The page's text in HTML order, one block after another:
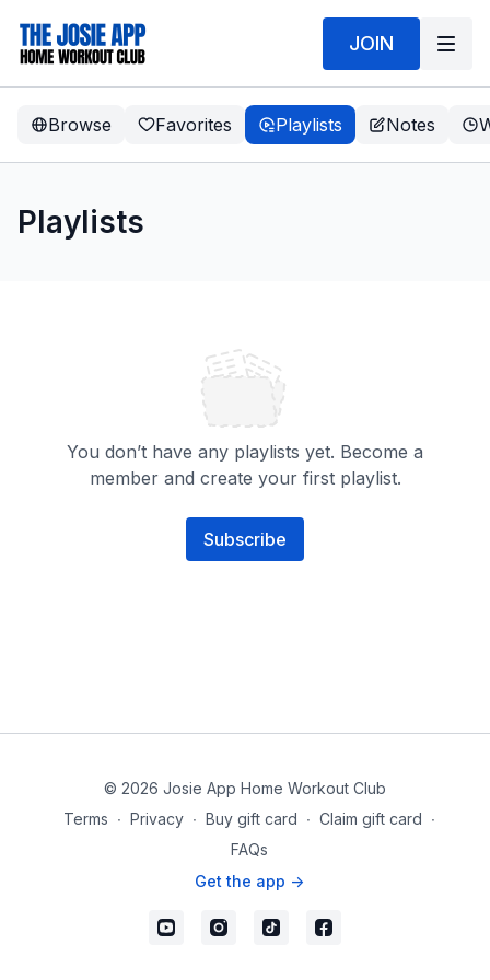
JOIN
Browse Favorites Playlists Notes
Playlists
You don’t have any playlists yet. Become a
member and create your first playlist.
Subscribe
© 2026 Josie App Home Workout Club
Terms ∙ Privacy ∙ Buy gift card ∙ Claim gift card ∙
FAQs
Get the app ->